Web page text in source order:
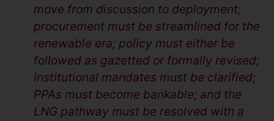
move from discussion to deployment;
procurement must be streamlined for the
renewable era; policy must either be
followed as gazetted or formally revised;
institutional mandates must be clarified;
PPAs must become bankable; and the
LNG pathway must be resolved with a